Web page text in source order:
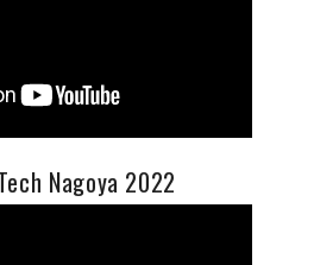
Nagoya 2022